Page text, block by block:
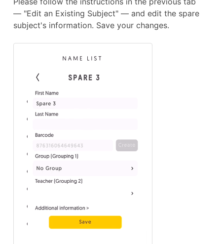
— "Edit an Existing Subject" — and edit the spare
subject's information. Save your changes.